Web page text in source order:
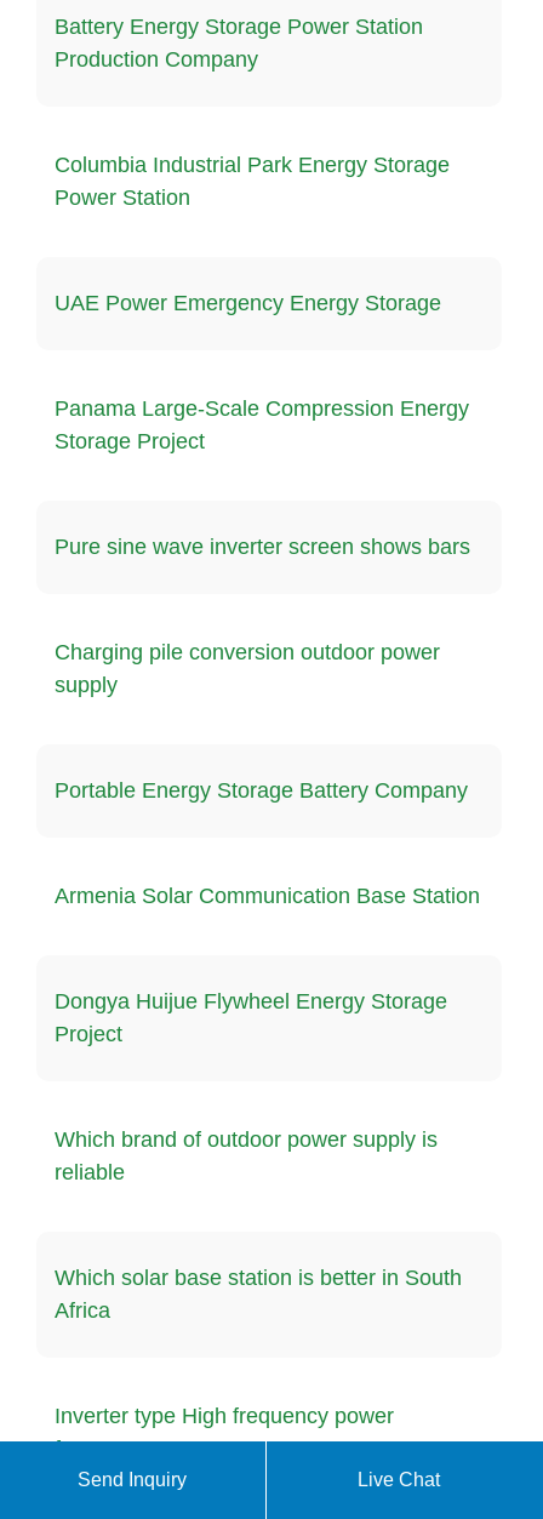
Battery Energy Storage Power Station
Production Company
Columbia Industrial Park Energy Storage
Power Station
UAE Power Emergency Energy Storage
Panama Large-Scale Compression Energy
Storage Project
Pure sine wave inverter screen shows bars
Charging pile conversion outdoor power
supply
Portable Energy Storage Battery Company
Armenia Solar Communication Base Station
Dongya Huijue Flywheel Energy Storage
Project
Which brand of outdoor power supply is
reliable
Which solar base station is better in South
Africa
Inverter type High frequency power
frequency
Send Inquiry Live Chat